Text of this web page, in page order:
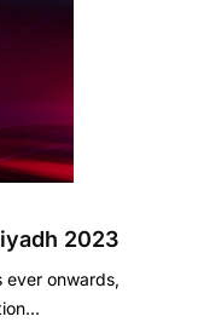
2023
ever onwards,